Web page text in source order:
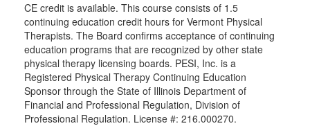
CE credit is available. This course consists of 1.5
continuing education credit hours for Vermont Physical
Therapists. The Board confirms acceptance of continuing
education programs that are recognized by other state
physical therapy licensing boards. PESI, Inc. is a
Registered Physical Therapy Continuing Education
Sponsor through the State of Illinois Department of
Financial and Professional Regulation, Division of
Professional Regulation. License #: 216.000270.